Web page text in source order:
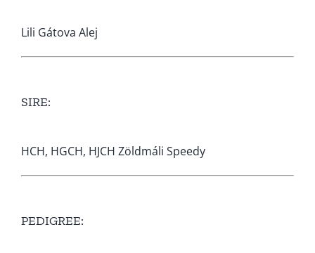
Lili Gátova Alej
SIRE:
HCH, HGCH, HJCH Zöldmáli Speedy
PEDIGREE: